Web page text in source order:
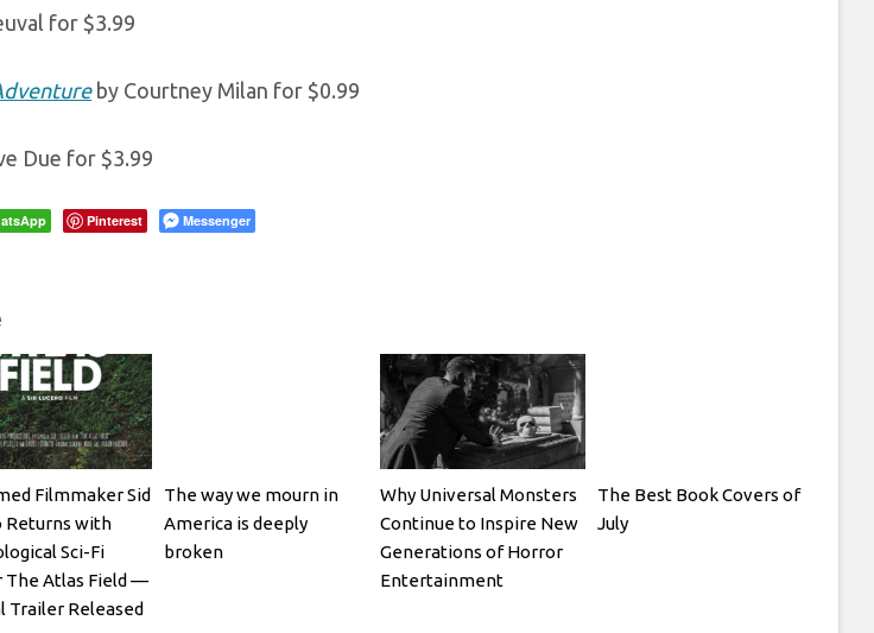
for $3.99
by Courtney Milan for $0.99
Due for $3.99
Pinterest Messenger
Filmmaker Sid
Returns with
Sci-Fi
The Atlas Field —
Trailer Released
The way we mourn in
America is deeply
broken
Why Universal Monsters
Continue to Inspire New
Generations of Horror
Entertainment
The Best Book Covers of
July